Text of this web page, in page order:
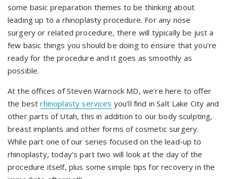
some basic preparation themes to be thinking about
leading up to a rhinoplasty procedure. For any nose
surgery or related procedure, there will typically be just a
few basic things you should be doing to ensure that you’re
ready for the procedure and it goes as smoothly as
possible.
At the offices of Steven Warnock MD, we’re here to offer
the bestrhinoplasty services you’ll find in Salt Lake City and
other parts of Utah, this in addition to our body sculpting,
breast implants and other forms of cosmetic surgery.
While part one of our series focused on the lead-up to
rhinoplasty, today’s part two will look at the day of the
procedure itself, plus some simple tips for recovery in the